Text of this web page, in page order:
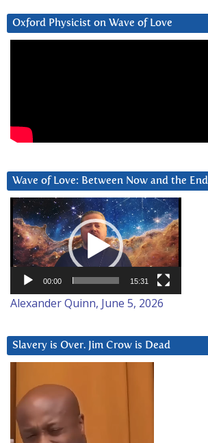
Oxford Physicist on Wave of Love
Wave of Love: Between Now and the
Video
Player
00:00 15:31
Alexander Quinn, June 5, 2026
Slavery is Over. Jim Crow is Dead
Player